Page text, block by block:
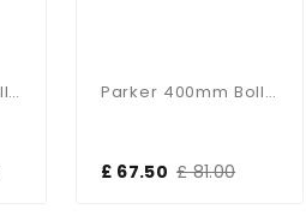
Parker 400mm Bollard In Black Finish Parker 400mm Bollard In Black Finish
£ 67.50 £ 81.00